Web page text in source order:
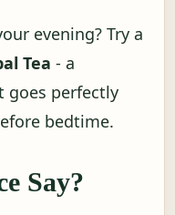
evening? Try a
Tea - a
goes perfectly
bedtime.
Say?